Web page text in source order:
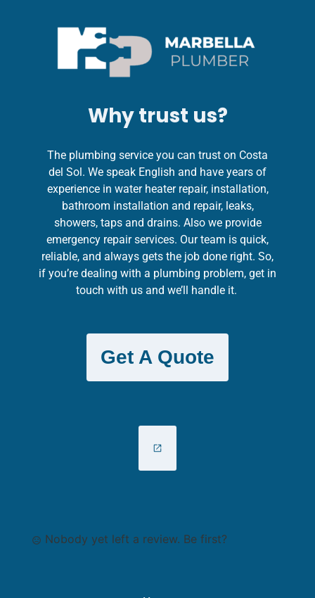
Why trust us?
The plumbing service you can trust on Costa
del Sol. We speak English and have years of
experience in water heater repair, installation,
bathroom installation and repair, leaks,
showers, taps and drains. Also we provide
emergency repair services. Our team is quick,
reliable, and always gets the job done right. So,
if you’re dealing with a plumbing problem, get in
touch with us and we’ll handle it.
Get A Quote
Nobody yet left a review. Be first?